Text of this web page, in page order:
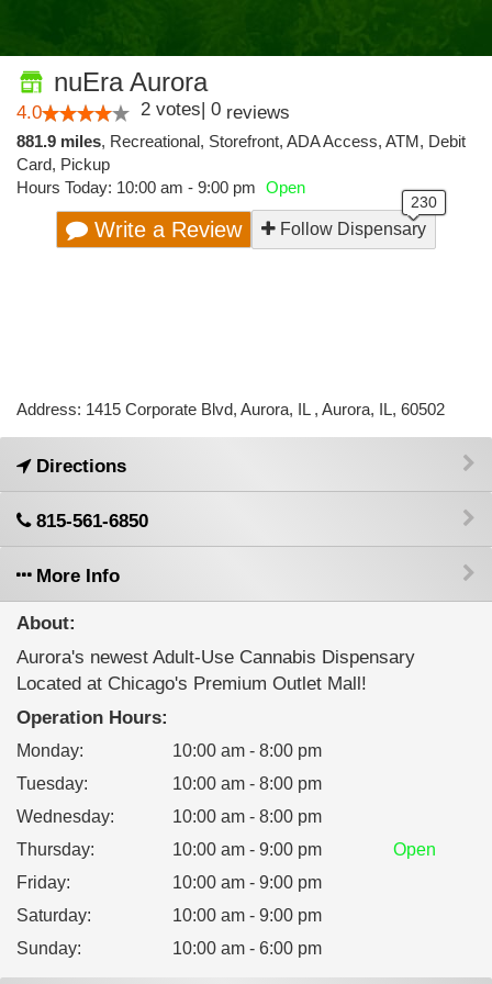
nuEra Aurora
4.0 2 votes| 0 reviews
881.9 miles, Recreational, Storefront, ADA Access, ATM, Debit
Card, Pickup
Hours Today: 10:00 am - 9:00 pm Open
Write a Review Follow Dispensary
Address: 1415 Corporate Blvd, Aurora, IL , Aurora, IL, 60502
Directions
815-561-6850
More Info
About:
Aurora's newest Adult-Use Cannabis Dispensary
Located at Chicago's Premium Outlet Mall!
Operation Hours:
Monday:
10:00 am - 8:00 pm
Tuesday:
10:00 am - 8:00 pm
Wednesday:
10:00 am - 8:00 pm
Thursday: 10:00 am - 9:00 pm
Open
Friday:
10:00 am - 9:00 pm
Saturday:
10:00 am - 9:00 pm
Sunday: 10:00 am - 6:00 pm